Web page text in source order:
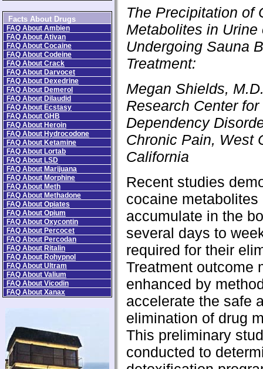
Facts About Drugs
FAQ About Ambien
FAQ About Ativan
FAQ About Cocaine
FAQ About Codeine
FAQ About Crack
FAQ About Darvocet
FAQ About Dexedrine
FAQ About Demerol
FAQ About Dilaudid
FAQ About Ecstasy
FAQ About GHB
FAQ About Heroin
FAQ About Hydrocodone
FAQ About Ketamine
FAQ About Lortab
FAQ About LSD
FAQ About Marijuana
FAQ About Morphine
FAQ About Meth
FAQ About Methadone
FAQ About Opiates
FAQ About Opium
FAQ About Oxycontin
FAQ About Percocet
FAQ About Percodan
FAQ About Ritalin
FAQ About Rohypnol
FAQ About Ultram
FAQ About Valium
FAQ About Vicodin
FAQ About Xanax
The Precipitation of
Metabolites in Urine
Undergoing Sauna
Treatment:
Megan Shields,
Research Center for
Dependency
Chronic Pain, West
California
Recent studies
cocaine metabolites
accumulate in the
several days to
required for their
Treatment outcome
enhanced by
accelerate the safe
elimination of drug
This preliminary
conducted to